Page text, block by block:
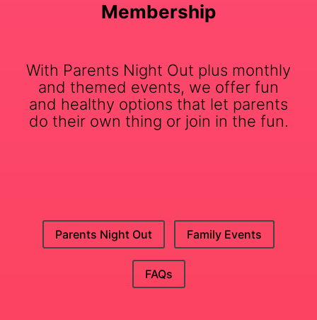
Membership
With Parents Night Out plus monthly
and themed events, we offer fun
and healthy options that let parents
do their own thing or join in the fun.
Parents Night Out Family Events
FAQs